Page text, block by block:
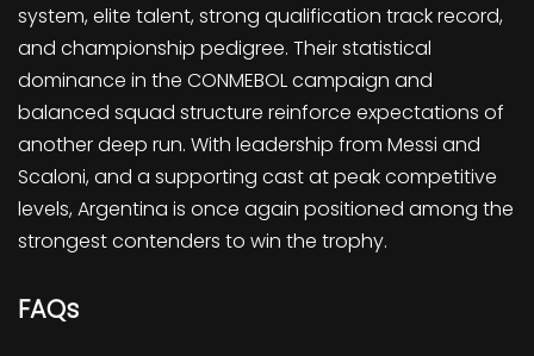
system, elite talent, strong qualification track record,
and championship pedigree. Their statistical
dominance in the CONMEBOL campaign and
balanced squad structure reinforce expectations of
another deep run. With leadership from Messi and
Scaloni, and a supporting cast at peak competitive
levels, Argentina is once again positioned among the
strongest contenders to win the trophy.
FAQs